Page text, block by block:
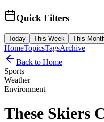
Quick Filters
Today This Week This
HomeTopicsTagsArchive
Back to Home
Sports
Weather
Environment
These Skiers